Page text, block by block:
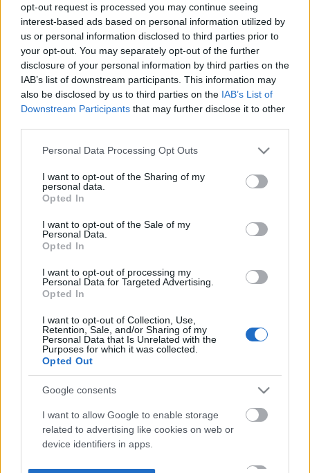
opt-out request is processed you may continue seeing
interest-based ads based on personal information utilized by
us or personal information disclosed to third parties prior to
your opt-out. You may separately opt-out of the further
disclosure of your personal information by third parties on the
IAB’s list of downstream participants. This information may
also be disclosed by us to third parties on the IAB’s List of
Downstream Participants that may further disclose it to other
Please note that this website/app uses one or more Google
not limited to your visit or usage behaviour. You may click to
grant or deny consent to Google and its third-party tags to
use your data for below specified purposes in below Google
consent section.
Personal Data Processing Opt Outs
I want to opt-out of the Sharing of my
personal data.
Opted In
I want to opt-out of the Sale of my
Personal Data.
Opted In
I want to opt-out of processing my
Personal Data for Targeted Advertising.
Opted In
I want to opt-out of Collection, Use,
Retention, Sale, and/or Sharing of my
Personal Data that Is Unrelated with the
Purposes for which it was collected.
Opted Out
Google consents
I want to allow Google to enable storage
related to advertising like cookies on web or
device identifiers in apps.